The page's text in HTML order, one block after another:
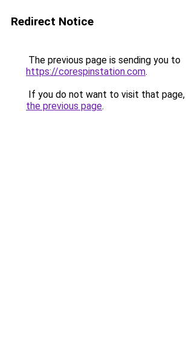
Redirect Notice
The previous page is sending you to
https://corespinstation.com.
If you do not want to visit that page,
the previous page.